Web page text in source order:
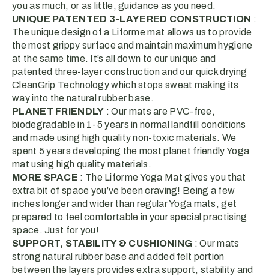
you as much, or as little, guidance as you need.
UNIQUE PATENTED 3-LAYERED CONSTRUCTION :
The unique design of a Liforme mat allows us to provide
the most grippy surface and maintain maximum hygiene
at the same time. It’s all down to our unique and
patented three-layer construction and our quick drying
CleanGrip Technology which stops sweat making its
way into the natural rubber base.
PLANET FRIENDLY : Our mats are PVC-free,
biodegradable in 1-5 years in normal landfill conditions
and made using high quality non-toxic materials. We
spent 5 years developing the most planet friendly Yoga
mat using high quality materials.
MORE SPACE : The Liforme Yoga Mat gives you that
extra bit of space you’ve been craving! Being a few
inches longer and wider than regular Yoga mats, get
prepared to feel comfortable in your special practising
space. Just for you!
SUPPORT, STABILITY & CUSHIONING : Our mats
strong natural rubber base and added felt portion
between the layers provides extra support, stability and